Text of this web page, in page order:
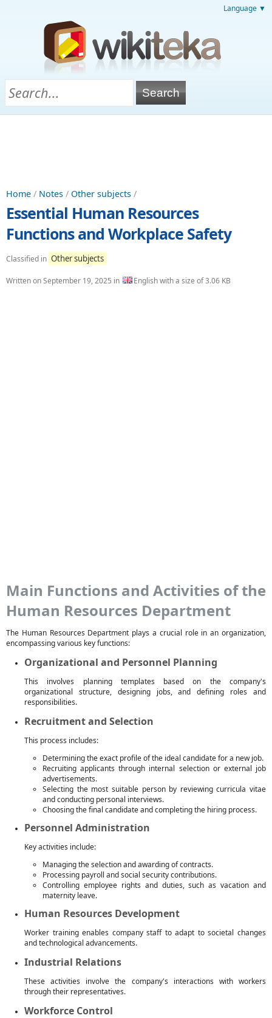
Language ▼
Home / Notes / Other subjects /
Essential Human Resources
Functions and Workplace Safety
Classified in Other subjects
Written onSeptember 19, 2025 in English with a size of 3.06 KB
Main Functions and Activities of the
Human Resources Department
The Human Resources Department plays a crucial role in an organization,
encompassing various key functions:
Organizational and Personnel Planning
This involves planning templates based on the company's
organizational structure, designing jobs, and defining roles and
responsibilities.
Recruitment and Selection
This process includes:
Determining the exact profile of the ideal candidate for a new job.
Recruiting applicants through internal selection or external job
advertisements.
Selecting the most suitable person by reviewing curricula vitae
and conducting personal interviews.
Choosing the final candidate and completing the hiring process.
Personnel Administration
Key activities include:
Managing the selection and awarding of contracts.
Processing payroll and social security contributions.
Controlling employee rights and duties, such as vacation and
maternity leave.
Human Resources Development
Worker training enables company staff to adapt to societal changes
and technological advancements.
Industrial Relations
These activities involve the company's interactions with workers
through their representatives.
Workforce Control